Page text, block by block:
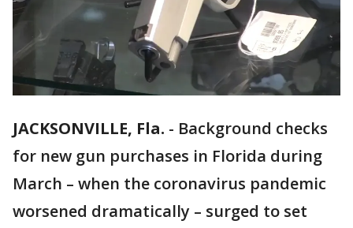
JACKSONVILLE, Fla. - Background checks
for new gun purchases in Florida during
March – when the coronavirus pandemic
worsened dramatically – surged to set